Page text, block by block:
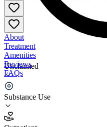
Unclaimed
Substance Use
About
Treatment
Amenities
Reviews
FAQs
AIM Target Programs
4.6